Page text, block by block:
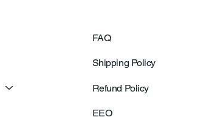
FAQ
Shipping Policy
Refund Policy
EEO